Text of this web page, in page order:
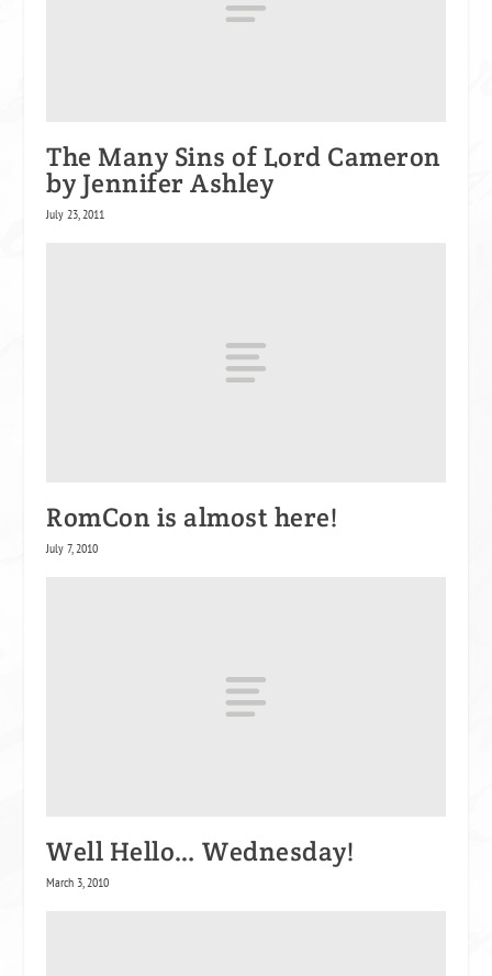
The Many Sins of Lord Cameron
by Jennifer Ashley
July 23, 2011
RomCon is almost here!
July 7, 2010
Well Hello… Wednesday!
March 3, 2010